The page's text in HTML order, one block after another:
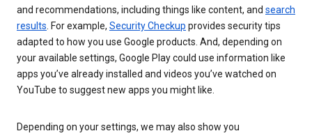
and recommendations, including things like content, and search
results . For example, Security Checkup provides security tips
adapted to how you use Google products. And, depending on
your available settings, Google Play could use information like
apps you’ve already installed and videos you’ve watched on
YouTube to suggest new apps you might like.
Depending on your settings, we may also show you